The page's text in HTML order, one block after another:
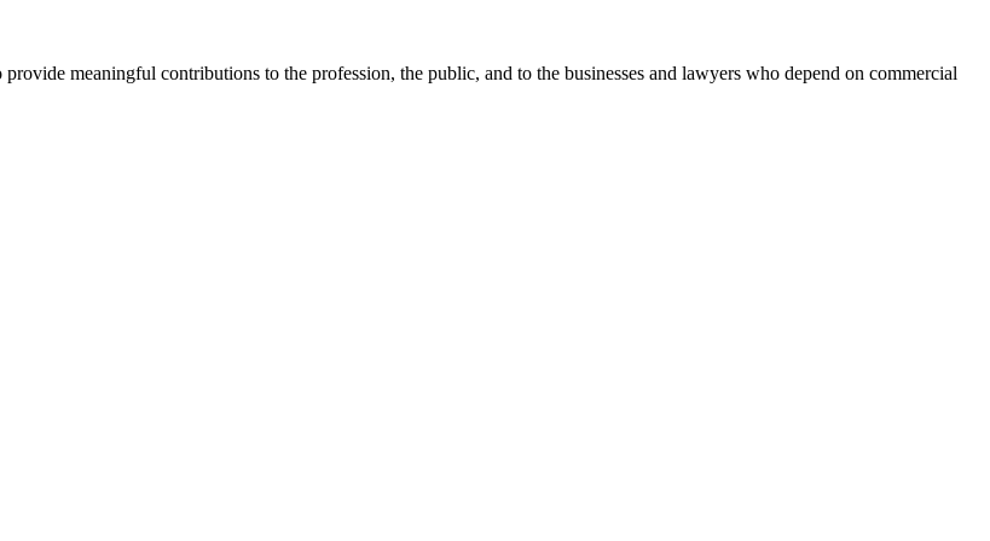
meaningful contributions to the profession, the public, and to the businesses and lawyers who depend on commercial